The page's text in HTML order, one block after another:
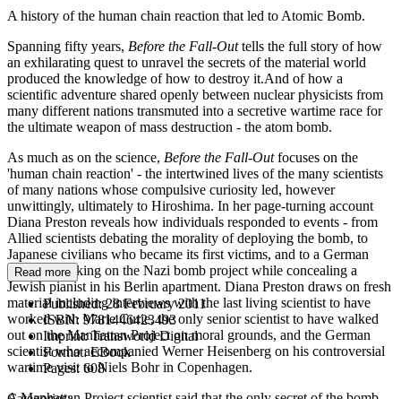
A history of the human chain reaction that led to Atomic Bomb.
Spanning fifty years, Before the Fall-Outtells the full story of how
an exhilarating quest to unravel the secrets of the material world
produced the knowledge of how to destroy it.And of how a
scientific adventure shared openly between nuclear physicists from
many different nations transmuted into a secretive wartime race for
the ultimate weapon of mass destruction - the atom bomb.
As much as on the science, Before the Fall-Outfocuses on the
'human chain reaction' - the intertwined lives of the many scientists
of many nations whose compulsive curiosity led, however
unwittingly, ultimately to Hiroshima. In her page-turning account
Diana Preston reveals how individuals responded to events - from
Allied scientists debating the morality of deploying the bomb, to
Japanese civilians who became its first victims, and to a German
chemist working on the Nazi bomb project while concealing a
Jewish pianist in his Berlin apartment. Diana Preston draws on fresh
material including interviews with the last living scientist to have
worked with Marie Curie, the only senior scientist to have walked
out on the Manhattan Project on moral grounds, and the German
scientist who accompanied Werner Heisenberg on his controversial
wartime visit to Niels Bohr in Copenhagen.
Read more
Published:28 February 2011
ISBN: 9781446423493
Imprint:Transworld Digital
Format:EBook
Pages:608